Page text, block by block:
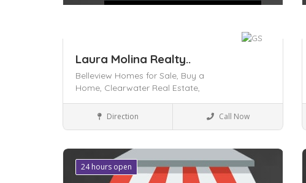
Laura Molina Realty..
Belleview Homes for Sale, Buy a
Home, Clearwater Real Estate,
Direction Call Now
24 hours open